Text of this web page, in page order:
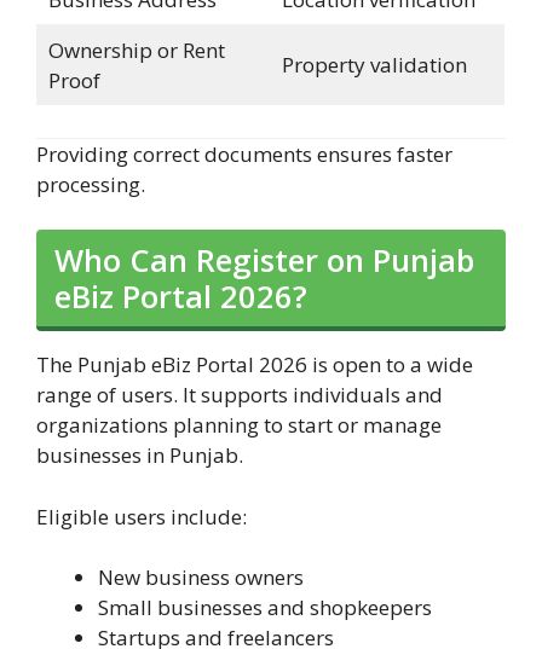
Ownership or Rent
Proof
Property validation
Providing correct documents ensures faster
processing.
Who Can Register on Punjab
eBiz Portal 2026?
The Punjab eBiz Portal 2026 is open to a wide
range of users. It supports individuals and
organizations planning to start or manage
businesses in Punjab.
Eligible users include:
New business owners
Small businesses and shopkeepers
Startups and freelancers